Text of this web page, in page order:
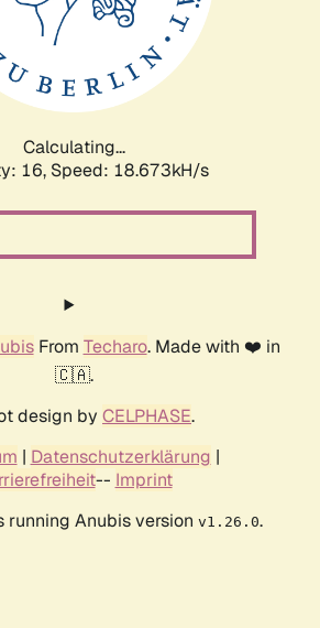
Calculating...
16, Speed: 18.673kH/s
From Techaro. Made with ❤️ in
🇨🇦.
design by CELPHASE.
| Datenschutzerklärung |
-- Imprint
running Anubis version v1.26.0.